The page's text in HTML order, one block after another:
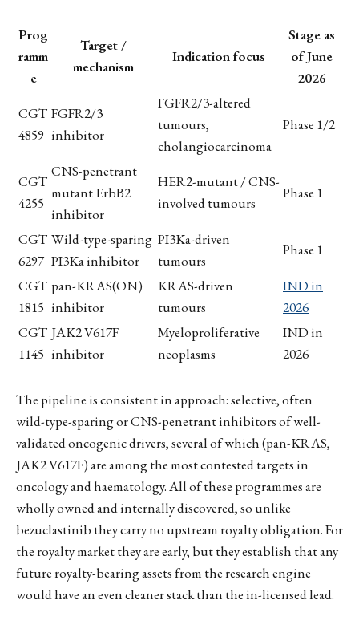
Prog
ramm
e
Target /
mechanism
Indication focus
Stage as
of June
2026
CGT
4859
FGFR2/3
inhibitor
FGFR2/3-altered
tumours,
cholangiocarcinoma
Phase 1/2
CGT
4255
CNS-penetrant
mutant ErbB2
inhibitor
HER2-mutant / CNS-
involved tumours
Phase 1
CGT
6297
Wild-type-sparing
PI3Ka inhibitor
PI3Ka-driven
tumours
Phase 1
CGT
1815
pan-KRAS(ON)
inhibitor
KRAS-driven
tumours
IND in
2026
CGT
1145
JAK2 V617F
inhibitor
Myeloproliferative
neoplasms
IND in
2026
The pipeline is consistent in approach: selective, often
wild-type-sparing or CNS-penetrant inhibitors of well-
validated oncogenic drivers, several of which (pan-KRAS,
JAK2 V617F) are among the most contested targets in
oncology and haematology. All of these programmes are
wholly owned and internally discovered, so unlike
bezuclastinib they carry no upstream royalty obligation. For
the royalty market they are early, but they establish that any
future royalty-bearing assets from the research engine
would have an even cleaner stack than the in-licensed lead.